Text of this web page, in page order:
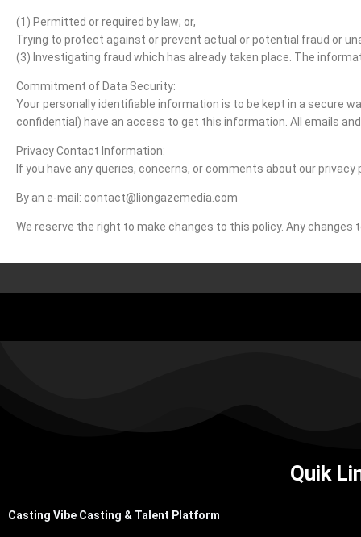
(1) Permitted or required by law; or,
Trying to protect against or prevent actual or potential fraud or
(3) Investigating fraud which has already taken place. The
Commitment of Data Security:
Your personally identifiable information is to be kept in a secure
confidential) have an access to get this information. All emails
Privacy Contact Information:
If you have any queries, concerns, or comments about our
By an e-mail: contact@liongazemedia.com
We reserve the right to make changes to this policy. Any changes
Casting Vibe Casting & Talent Platform
Quik